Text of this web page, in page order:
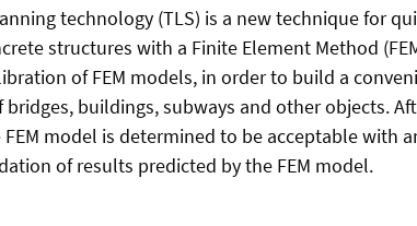
technology (TLS) is a new technique for
structures with a Finite Element Method
of FEM models, in order to build a
bridges, buildings, subways and other objects.
model is determined to be acceptable with
of results predicted by the FEM model.